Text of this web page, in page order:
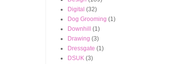
Digital (32)
Dog Grooming (1)
Downhill
(1)
Drawing (3)
Dressgate (1)
DSUK (3)